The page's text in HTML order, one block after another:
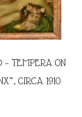
TEMPERA ON
CIRCA 1910